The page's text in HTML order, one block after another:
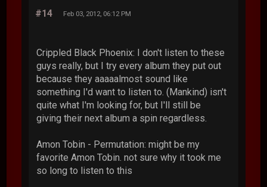
#14 Feb 03, 2012, 06:12 PM
Crippled Black Phoenix: I don't listen to these
guys really, but I try every album they put out
because they aaaaalmost sound like
something I'd want to listen to. (Mankind) isn't
quite what I'm looking for, but I'll still be
giving their next album a spin regardless.
Amon Tobin - Permutation: might be my
favorite Amon Tobin. not sure why it took me
so long to listen to this